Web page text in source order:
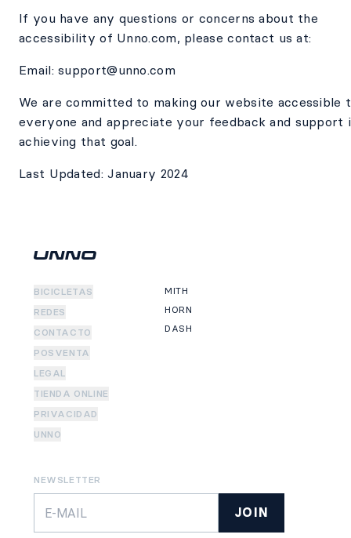
If you have any questions or concerns about the
accessibility of Unno.com, please contact us at:
Email: support@unno.com
We are committed to making our website accessible
everyone and appreciate your feedback and support
achieving that goal.
Last Updated: January 2024
BICICLETAS
REDES
CONTACTO
POSVENTA
LEGAL
TIENDA ONLINE
PRIVACIDAD
UNNO
MITH
HORN
DASH
NEWSLETTER
JOIN